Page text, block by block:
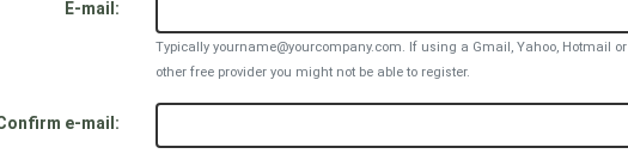
E-mail:
Typically yourname@yourcompany.com. If using a Gmail, Yahoo, Hotmail or
other free provider you might not be able to register.
e-mail: